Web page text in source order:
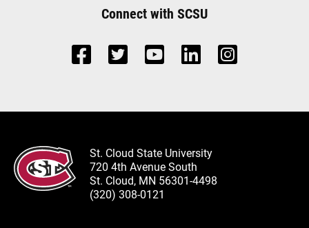
Connect with SCSU
St. Cloud State University
720 4th Avenue South
St. Cloud, MN 56301-4498
(320) 308-0121